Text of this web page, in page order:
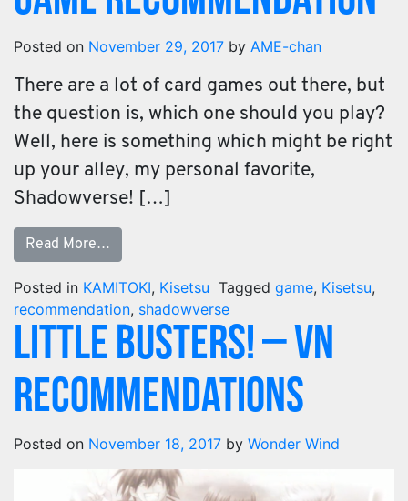
Posted on November 29, 2017 by AME-chan
There are a lot of card games out there, but
the question is, which one should you play?
Well, here is something which might be right
up your alley, my personal favorite,
Shadowverse! […]
Read More…
Posted in KAMITOKI, Kisetsu Tagged game, Kisetsu,
recommendation, shadowverse
Little Busters! – VN
Recommendations
Posted on November 18, 2017 by Wonder Wind